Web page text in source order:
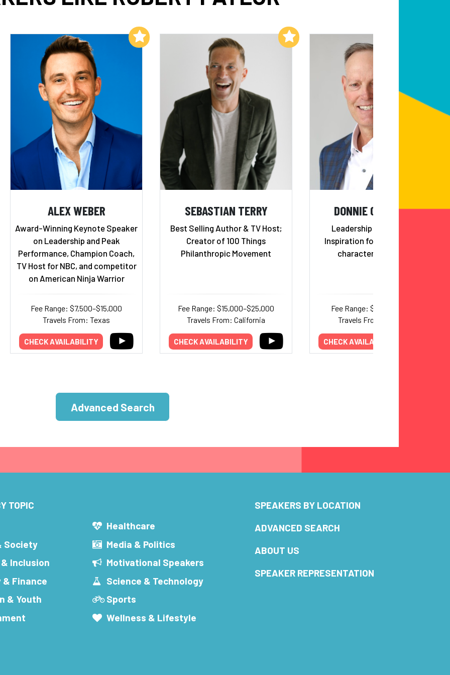
ALEX WEBER
Award-Winning Keynote Speaker
on Leadership and Peak
Performance, Champion Coach,
TV Host for NBC, and competitor
on American Ninja Warrior
Fee Range: $7,500–$15,000
Travels From: Texas
CHECK AVAILABILITY
Add to My List
SEBASTIAN TERRY
Best Selling Author & TV Host;
Creator of 100 Things
Philanthropic Movement
Fee Range: $15,000–$25,000
Travels From: California
CHECK AVAILABILITY
Add to My List
DONNIE CAMPBELL
Leadership Speaker and
Inspiration for the TV Series
character,
Fee Range: $5,000–$8,000
Travels From: Missouri
CHECK AVAILABILITY
Advanced Search
TOPIC
Society
Inclusion
& Finance
& Youth
Healthcare
Media & Politics
Motivational Speakers
Science & Technology
Sports
Wellness & Lifestyle
SPEAKERS BY LOCATION
ADVANCED SEARCH
ABOUT US
SPEAKER REPRESENTATION